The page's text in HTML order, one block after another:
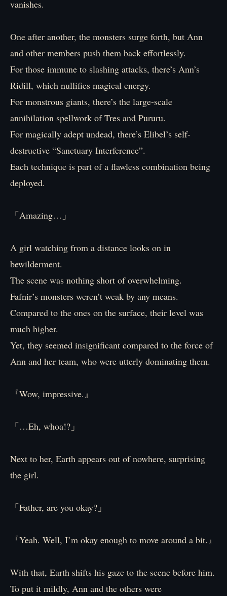
vanishes.
One after another, the monsters surge forth, but Ann
and other members push them back effortlessly.
For those immune to slashing attacks, there’s Ann’s
Ridill, which nullifies magical energy.
For monstrous giants, there’s the large-scale
annihilation spellwork of Tres and Pururu.
For magically adept undead, there’s Elibel’s self-
destructive “Sanctuary Interference”.
Each technique is part of a flawless combination being
deployed.
「Amazing…」
A girl watching from a distance looks on in
bewilderment.
The scene was nothing short of overwhelming.
Fafnir’s monsters weren’t weak by any means.
Compared to the ones on the surface, their level was
much higher.
Yet, they seemed insignificant compared to the force of
Ann and her team, who were utterly dominating them.
『Wow, impressive.』
「…Eh, whoa!?」
Next to her, Earth appears out of nowhere, surprising
the girl.
「Father, are you okay?」
『Yeah. Well, I’m okay enough to move around a bit.』
With that, Earth shifts his gaze to the scene before him.
To put it mildly, Ann and the others were